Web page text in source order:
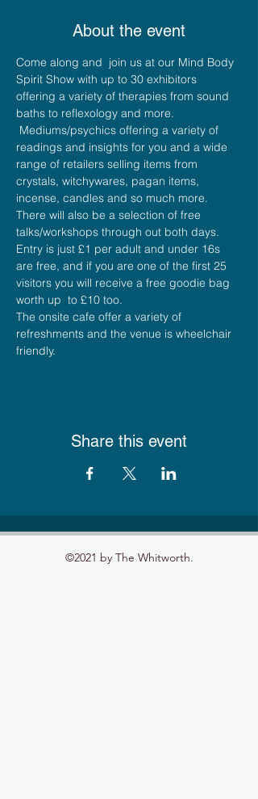
About the event
Come along and  join us at our Mind Body
Spirit Show with up to 30 exhibitors
offering a variety of therapies from sound
baths to reflexology and more.
Mediums/psychics offering a variety of
readings and insights for you and a wide
range of retailers selling items from
crystals, witchywares, pagan items,
incense, candles and so much more.
There will also be a selection of free
talks/workshops through out both days.
Entry is just £1 per adult and under 16s
are free, and if you are one of the first 25
visitors you will receive a free goodie bag
worth up  to £10 too.
The onsite cafe offer a variety of
refreshments and the venue is wheelchair
friendly.
Share this event
©2021 by The Whitworth.